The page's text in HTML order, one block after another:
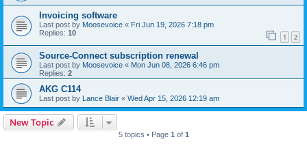
Invoicing software
Last post by Moosevoice « Fri Jun 19, 2026 7:18 pm
Replies: 10 1 2
Source-Connect subscription renewal
Last post by Moosevoice « Mon Jun 08, 2026 6:46 pm
Replies: 2
AKG C114
Last post by Lance Blair « Wed Apr 15, 2026 12:19 am
New Topic
5 topics • Page 1 of 1